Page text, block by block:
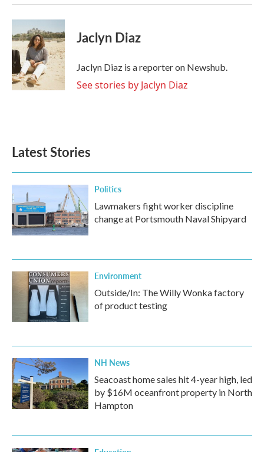
Jaclyn Diaz
Jaclyn Diaz is a reporter on Newshub.
See stories by Jaclyn Diaz
Latest Stories
Politics
Lawmakers fight worker discipline
change at Portsmouth Naval Shipyard
Environment
Outside/In: The Willy Wonka factory
of product testing
NH News
Seacoast home sales hit 4-year high, led
by $16M oceanfront property in North
Hampton